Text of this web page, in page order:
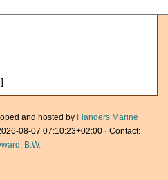
]
and hosted by Flanders Marine
08-07 07:10:23+02:00 · Contact:
B.W.